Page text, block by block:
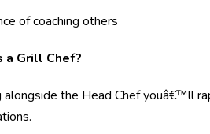
of coaching others
a Grill Chef?
the Head Chef youâ€™ll